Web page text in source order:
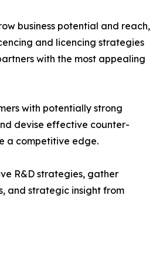
business potential and reach,
and licencing strategies
with the most appealing
with potentially strong
devise effective counter-
a competitive edge.
R&D strategies, gather
and strategic insight from